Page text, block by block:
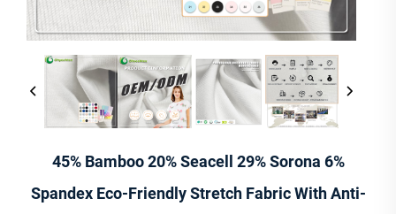
45% Bamboo 20% Seacell 29% Sorona 6%
Spandex Eco-Friendly Stretch Fabric With Anti-